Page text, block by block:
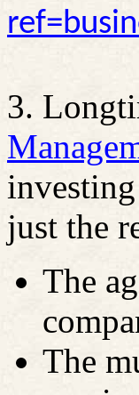
3.
just the
The
The